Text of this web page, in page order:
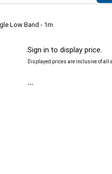
Low Band - 1m
Sign in to display price.
Displayed prices are inclusive of all